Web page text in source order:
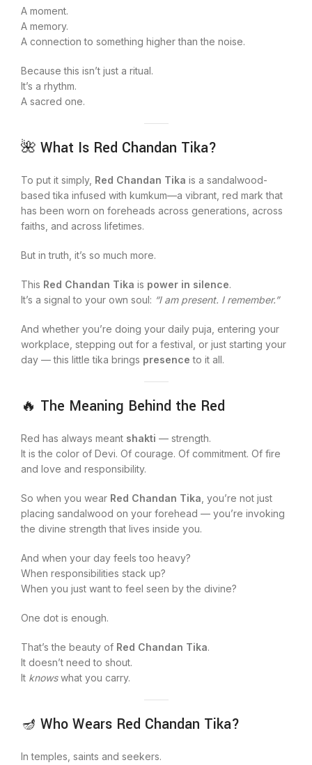
A moment.
A memory.
A connection to something higher than the noise.
Because this isn’t just a ritual.
It’s a rhythm.
A sacred one.
🌺 What Is Red Chandan Tika?
To put it simply, Red Chandan Tika is a sandalwood-
based tika infused with kumkum—a vibrant, red mark that
has been worn on foreheads across generations, across
faiths, and across lifetimes.
But in truth, it’s so much more.
This Red Chandan Tika is power in silence.
It’s a signal to your own soul: “I am present. I remember.”
And whether you’re doing your daily puja, entering your
workplace, stepping out for a festival, or just starting your
day — this little tika brings presence to it all.
🔥 The Meaning Behind the Red
Red has always meant shakti — strength.
It is the color of Devi. Of courage. Of commitment. Of fire
and love and responsibility.
So when you wear Red Chandan Tika , you’re not just
placing sandalwood on your forehead — you’re invoking
the divine strength that lives inside you.
And when your day feels too heavy?
When responsibilities stack up?
When you just want to feel seen by the divine?
One dot is enough.
That’s the beauty of Red Chandan Tika.
It doesn’t need to shout.
It knowswhat you carry.
🪔 Who Wears Red Chandan Tika?
In temples, saints and seekers.